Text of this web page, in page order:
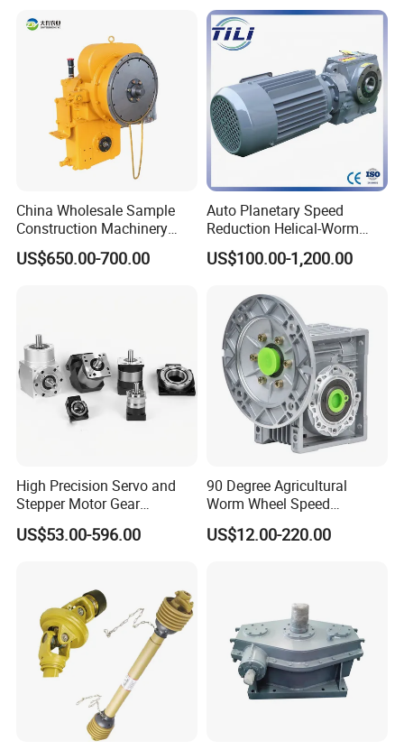
China Wholesale Sample
Construction Machinery
Transport Truck Excavator
Zl15 Transmission
US$650.00-700.00
Auto Planetary Speed
Reduction Helical-Worm
Transmission Gearbox
Variable Frequency Braking
Machinery
US$100.00-1,200.00
High Precision Servo and
Stepper Motor Gear
Transmission Speed
Reducer Planetary Gearbox
US$53.00-596.00
90 Degree Agricultural
Worm Wheel Speed
Reduction Right Angle Nmrv
Gear Box Industrial
US$12.00-220.00